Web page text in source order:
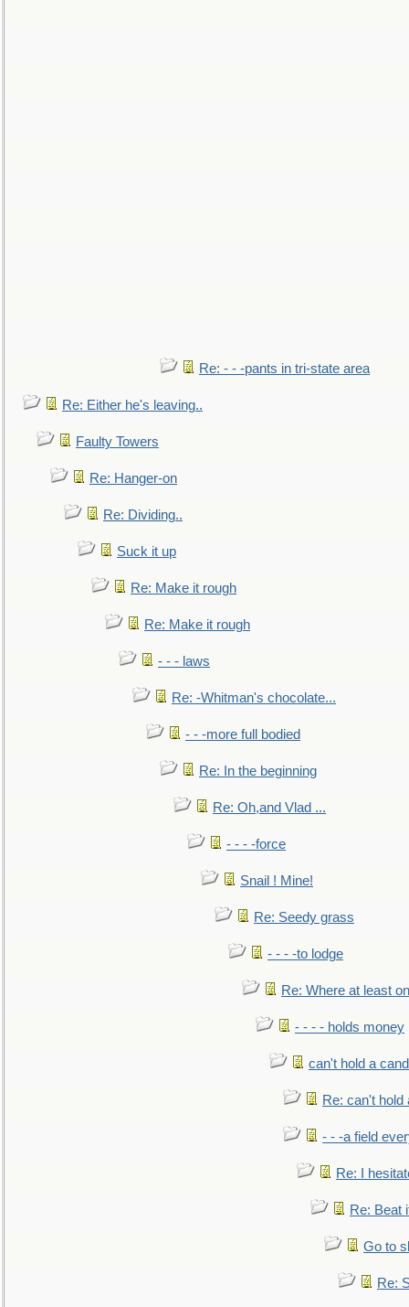
Re: - - -pants in tri-state area
Re: Either he's leaving..
Faulty Towers
Re: Hanger-on
Re: Dividing..
Suck it up
Re: Make it rough
Re: Make it rough
- - - laws
Re: -Whitman's chocolate...
- - -more full bodied
Re: In the beginning
Re: Oh,and Vlad ...
- - - -force
Snail ! Mine!
Re: Seedy grass
- - - -to lodge
Re: Where at least
- - - - holds money
can't hold a
Re: can't hold
- - -a field
Re: I
Re: Beat
Go to
Re: